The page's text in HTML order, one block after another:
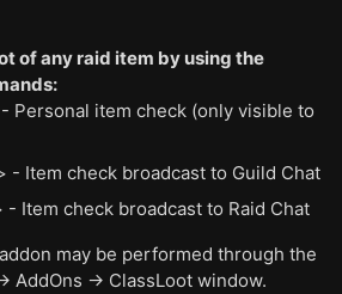
of any raid item by using the
Personal item check (only visible to
- Item check broadcast to Guild Chat
Item check broadcast to Raid Chat
may be performed through the
AddOns -> ClassLoot window.